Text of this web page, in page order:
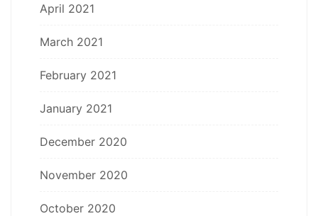
April 2021
March 2021
February 2021
January 2021
December 2020
November 2020
October 2020